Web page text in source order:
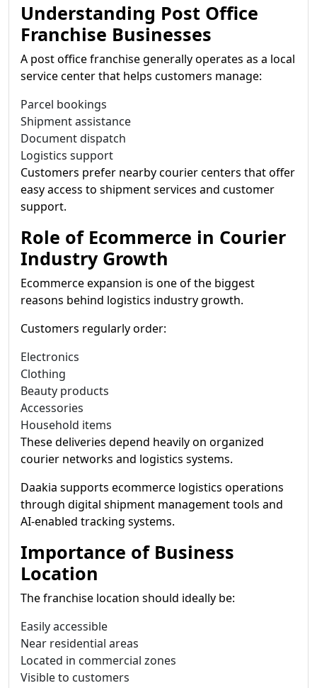
Understanding Post Office
Franchise Businesses
A post office franchise generally operates as a local
service center that helps customers manage:
Parcel bookings
Shipment assistance
Document dispatch
Logistics support
Customers prefer nearby courier centers that offer
easy access to shipment services and customer
support.
Role of Ecommerce in Courier
Industry Growth
Ecommerce expansion is one of the biggest
reasons behind logistics industry growth.
Customers regularly order:
Electronics
Clothing
Beauty products
Accessories
Household items
These deliveries depend heavily on organized
courier networks and logistics systems.
Daakia supports ecommerce logistics operations
through digital shipment management tools and
AI-enabled tracking systems.
Importance of Business
Location
The franchise location should ideally be:
Easily accessible
Near residential areas
Located in commercial zones
Visible to customers